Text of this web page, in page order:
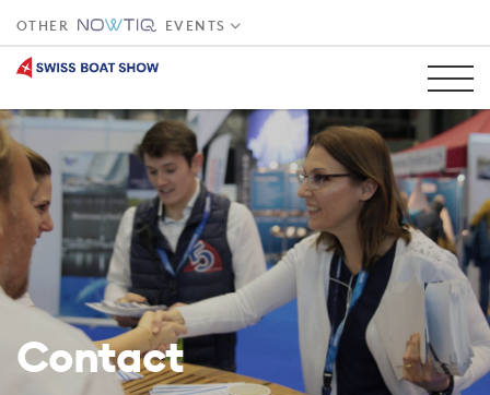
OTHER EVENTS
Contact